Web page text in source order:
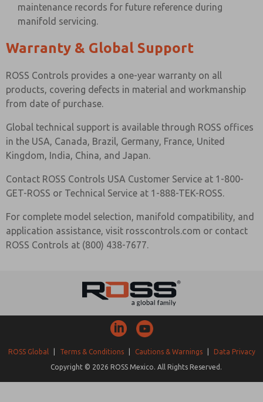
maintenance records for future reference during
manifold servicing.
Warranty & Global Support
ROSS Controls provides a one-year warranty on all
products, covering defects in material and workmanship
from date of purchase.
Global technical support is available through ROSS offices
in the USA, Canada, Brazil, Germany, France, United
Kingdom, India, China, and Japan.
Contact ROSS Controls USA Customer Service at 1-800-
GET-ROSS or Technical Service at 1-888-TEK-ROSS.
For complete model selection, manifold compatibility, and
application assistance, visit rosscontrols.com or contact
ROSS Controls at (800) 438-7677.
ROSS Global Terms & Conditions Cautions & Warnings
Data Privacy
Copyright © 2026 ROSS Mexico. All Rights Reserved.